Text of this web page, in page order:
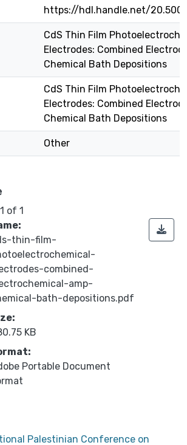
https://hdl.handle.net/
CdS Thin Film
Electrodes: Combined
Chemical Bath Depositions
CdS Thin Film
Electrodes: Combined
Chemical Bath Depositions
Other
of 1
thin-film-
combined-
amp-
bath-depositions.pdf
KB
Portable Document
Palestinian Conference on